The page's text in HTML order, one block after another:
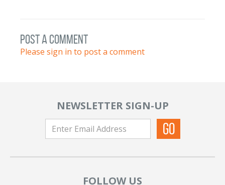
post a comment
Please sign in to post a comment
NEWSLETTER SIGN-UP
FOLLOW US